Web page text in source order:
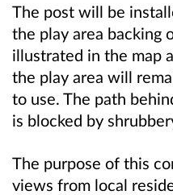
The post will be
the play area backing
illustrated in the map
the play area will
to use. The path
is blocked by
The purpose of this
views from local